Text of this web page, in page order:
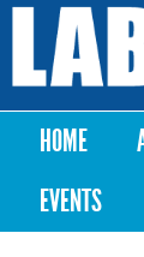
Labor
Notes
Main
HOME
EVENTS